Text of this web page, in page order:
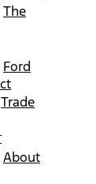
The
Ford
Trade
About